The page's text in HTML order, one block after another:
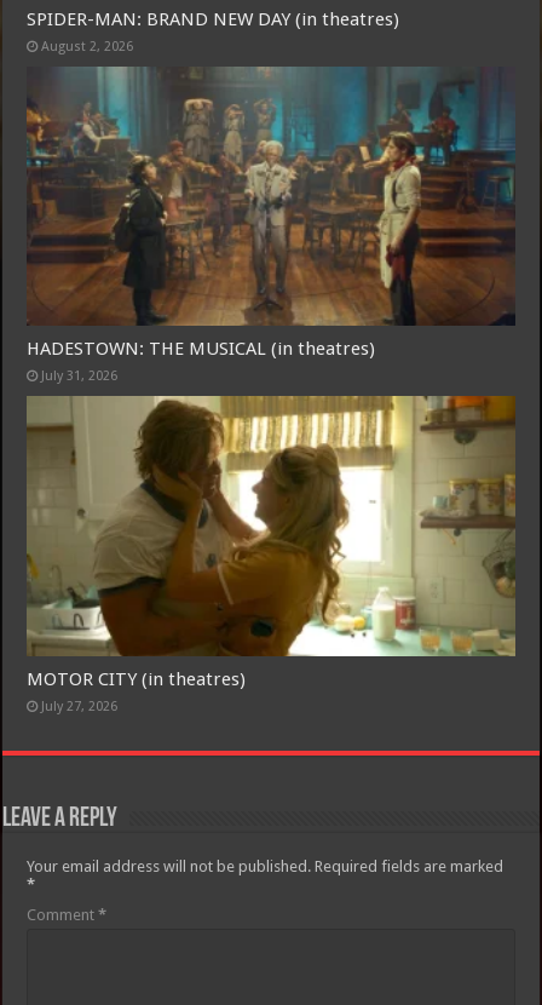
SPIDER-MAN: BRAND NEW DAY (in theatres)
August 2, 2026
HADESTOWN: THE MUSICAL (in theatres)
July 31, 2026
MOTOR CITY (in theatres)
July 27, 2026
Leave a Reply
Your email address will not be published. Required fields are marked
*
Comment*
Free Email Notification For Movie Reviews
Join today for free and be the first to get notified on new updates
and the latest movies.
Join